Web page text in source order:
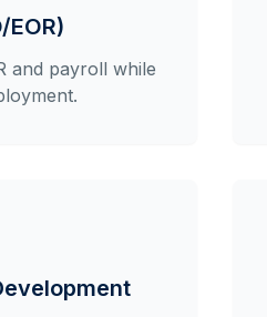
and payroll while